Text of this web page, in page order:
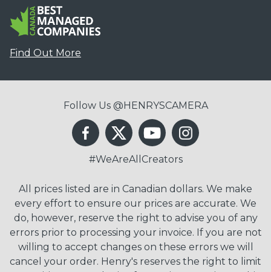
Find Out More
Follow Us @HENRYSCAMERA
#WeAreAllCreators
All prices listed are in Canadian dollars. We make
every effort to ensure our prices are accurate. We
do, however, reserve the right to advise you of any
errors prior to processing your invoice. If you are not
willing to accept changes on these errors we will
cancel your order. Henry's reserves the right to limit